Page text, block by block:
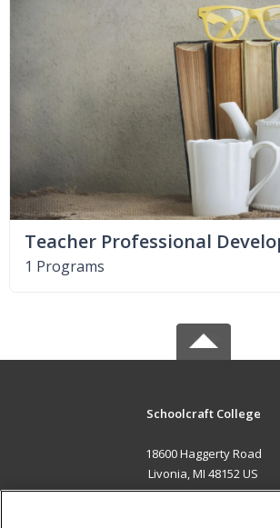
Teacher Professional
1 Programs
Schoolcraft College
18600 Haggerty Road
Livonia, MI 48152 US